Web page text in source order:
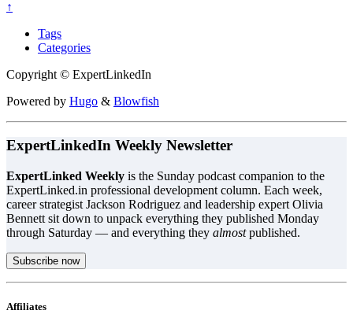
↑
Tags
Categories
Copyright © ExpertLinkedIn
Powered by Hugo & Blowfish
ExpertLinkedIn Weekly Newsletter
ExpertLinked Weekly is the Sunday podcast companion to the
ExpertLinked.in professional development column. Each week,
career strategist Jackson Rodriguez and leadership expert Olivia
Bennett sit down to unpack everything they published Monday
through Saturday — and everything they almostpublished.
Subscribe now
Affiliates